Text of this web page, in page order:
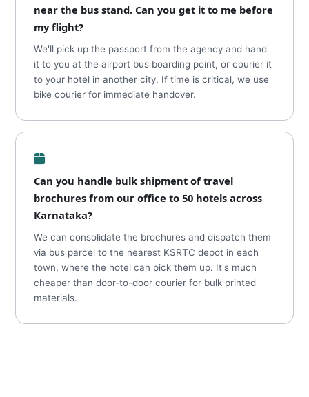
near the bus stand. Can you get it to me before
my flight?
We'll pick up the passport from the agency and hand
it to you at the airport bus boarding point, or courier it
to your hotel in another city. If time is critical, we use
bike courier for immediate handover.
Can you handle bulk shipment of travel
brochures from our office to 50 hotels across
Karnataka?
We can consolidate the brochures and dispatch them
via bus parcel to the nearest KSRTC depot in each
town, where the hotel can pick them up. It's much
cheaper than door-to-door courier for bulk printed
materials.